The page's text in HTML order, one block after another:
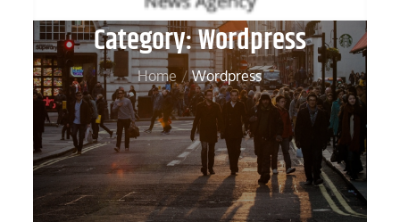
Category:Wordpress
Home Wordpress